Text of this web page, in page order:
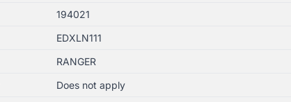
194021
EDXLN111
RANGER
Does not apply